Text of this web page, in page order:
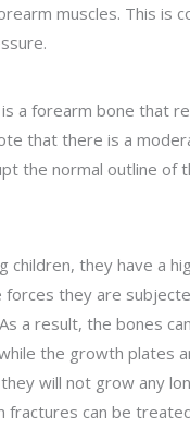
muscles. This is
a forearm bone that
that there is a
the normal outline
they have a
forces they are
a result, the bones
the growth plates
will not grow any
can be